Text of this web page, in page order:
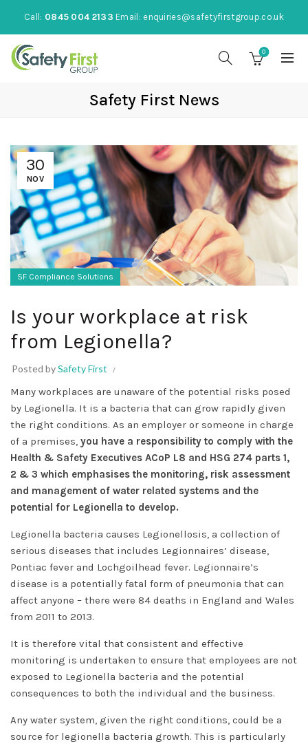
Call: 0845 004 2133 Email: enquiries@safetyfirstgroup.co.uk
0
Safety First News
30
NOV
SF Compliance Solutions
Is your workplace at risk
from Legionella?
Posted bySafety First
Many workplaces are unaware of the potential risks posed
by Legionella. It is a bacteria that can grow rapidly given
the right conditions. As an employer or someone in charge
of a premises, you have a responsibility to comply with the
Health & Safety Executives ACoP L8 and HSG 274 parts 1,
2 & 3 which emphasises the monitoring, risk assessment
and management of water related systems and the
potential for Legionella to develop.
Legionella bacteria causes Legionellosis, a collection of
serious diseases that includes Legionnaires’ disease,
Pontiac fever and Lochgoilhead fever. Legionnaire’s
disease is a potentially fatal form of pneumonia that can
affect anyone – there were 84 deaths in England and Wales
from 2011 to 2013.
It is therefore vital that consistent and effective
monitoring is undertaken to ensure that employees are not
exposed to Legionella bacteria and the potential
consequences to both the individual and the business.
Any water system, given the right conditions, could be a
source for legionella bacteria growth. This is particularly